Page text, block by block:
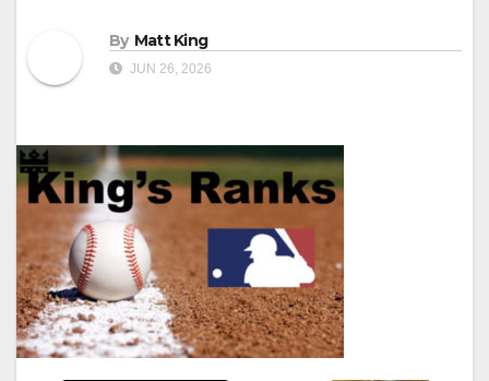
By Matt King
JUN 26, 2026